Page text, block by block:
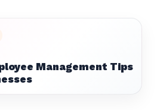
Management Tips